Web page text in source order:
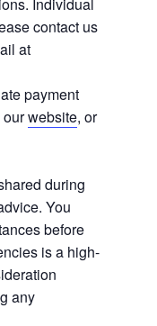
contact us
at
payment
ourwebsite, or
during
You
before
is a high-
any